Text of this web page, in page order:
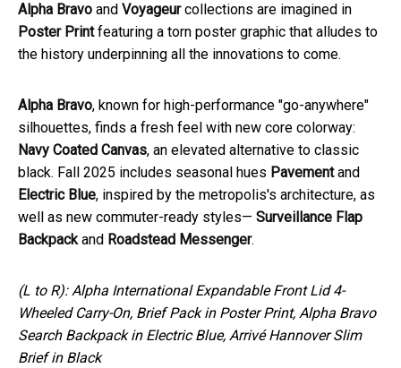
Alpha Bravo and Voyageurcollections are imagined in
Poster Printfeaturing a torn poster graphic that alludes to
the history underpinning all the innovations to come.
Alpha Bravo, known for high-performance "go-anywhere"
silhouettes, finds a fresh feel with new core colorway:
Navy Coated Canvas, an elevated alternative to classic
black. Fall 2025 includes seasonal hues Pavementand
Electric Blue, inspired by the metropolis's architecture, as
well as new commuter-ready styles— Surveillance Flap
Backpackand Roadstead Messenger.
(L to R): Alpha International Expandable Front Lid 4-
Wheeled Carry-On, Brief Pack in Poster Print, Alpha Bravo
Search Backpack in Electric Blue, Arrivé Hannover Slim
Brief in Black